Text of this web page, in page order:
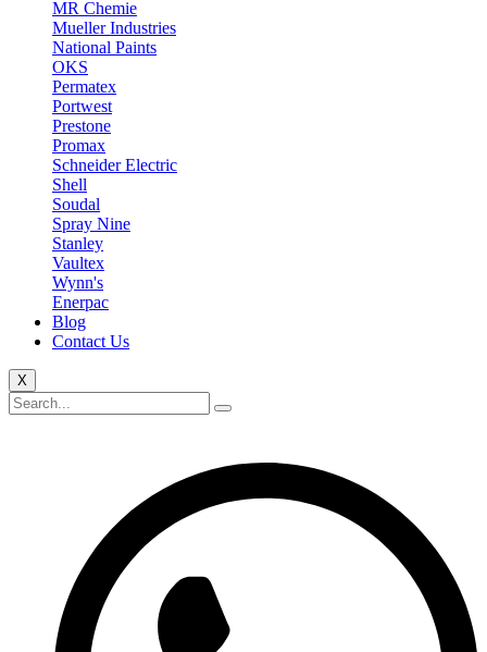
MR Chemie
Mueller Industries
National Paints
OKS
Permatex
Portwest
Prestone
Promax
Schneider Electric
Shell
Soudal
Spray Nine
Stanley
Vaultex
Wynn's
Enerpac
Blog
Contact Us
X